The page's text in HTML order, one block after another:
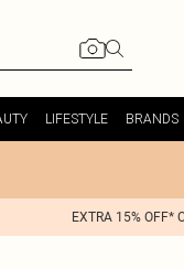
LIFESTYLE BRANDS
EXTRA 15% OFF*